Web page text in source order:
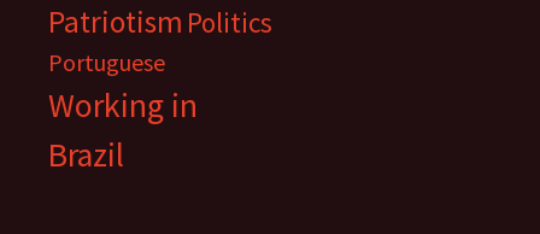
Patriotism Politics
Portuguese
Working in
Brazil